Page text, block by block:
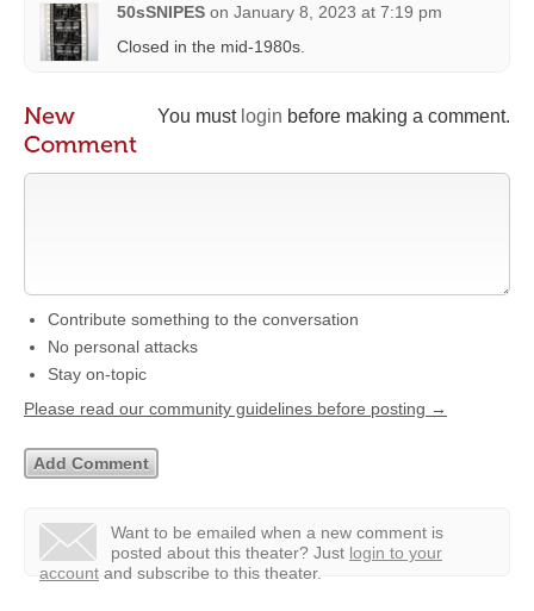
50sSNIPES on January 8, 2023 at 7:19 pm
Closed in the mid-1980s.
You must login before making a comment.
New
Comment
Contribute something to the conversation
No personal attacks
Stay on-topic
Please read our community guidelines before posting →
Want to be emailed when a new comment is
posted about this theater? Just login to your
account and subscribe to this theater.